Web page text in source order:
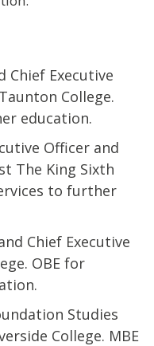
Chief Executive
College.
education.
Officer and
The King Sixth
to further
Chief Executive
OBE for
Studies
College. MBE